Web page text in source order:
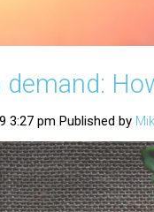
demand:
3:27 pm Published by